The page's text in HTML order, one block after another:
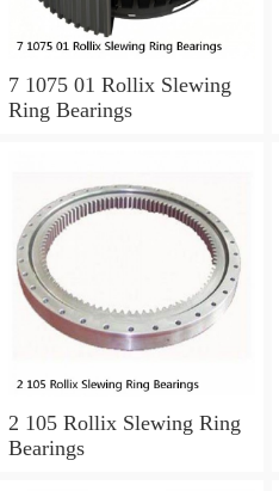
7 1075 01 Rollix Slewing
Ring Bearings
2 105 Rollix Slewing Ring
Bearings